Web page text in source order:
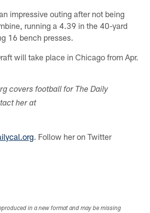
impressive outing after not being
running a 4.39 in the 40-yard
16 bench presses.
will take place in Chicago from Apr.
covers football for The Daily
her at
. Follow her on Twitter
in a new format and may be missing